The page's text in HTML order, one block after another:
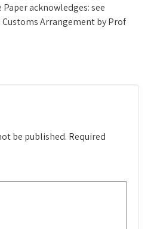
acknowledges: see
Arrangement by Prof
be published. Required